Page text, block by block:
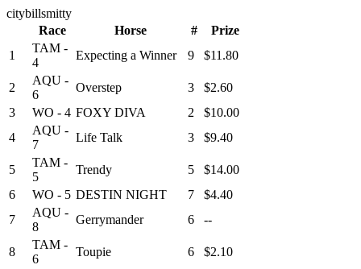
citybillsmitty
Race
Horse #
Prize
1
TAM -
4
Expecting a Winner 9 $11.80
2
AQU -
6
Overstep 3
$2.60
3
WO - 4 FOXY DIVA 2
$10.00
4
AQU -
7
Life Talk 3 $9.40
5
TAM -
5
Trendy 5
$14.00
6
WO - 5 DESTIN NIGHT 7
$4.40
7
AQU -
8
Gerrymander 6 --
8
TAM -
6
Toupie 6 $2.10